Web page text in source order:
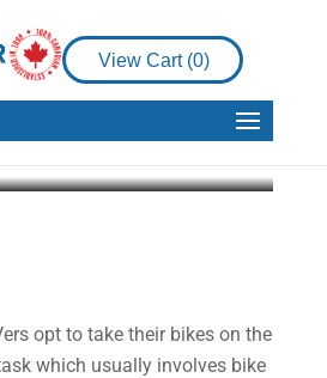
View Cart (0)
RV
to
opt to take their bikes on the
which usually involves bike